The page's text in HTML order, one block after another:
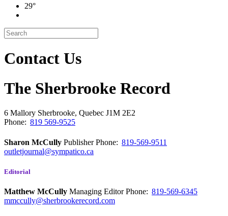
29°
Contact Us
The Sherbrooke Record
6 Mallory Sherbrooke, Quebec J1M 2E2
Phone: 819 569-9525
Sharon McCully PublisherPhone: 819-569-9511
outletjournal@sympatico.ca
Editorial
Matthew McCully Managing EditorPhone: 819-569-6345
mmccully@sherbrookerecord.com